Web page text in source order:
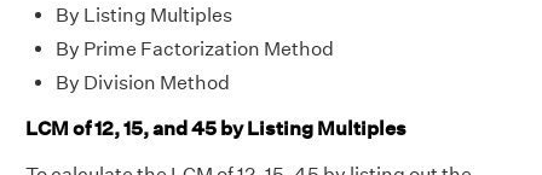
By Listing Multiples
By Prime Factorization Method
By Division Method
LCM of 12, 15, and 45 by Listing Multiples